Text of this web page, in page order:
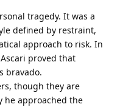
tragedy. It was a
defined by restraint,
approach to risk. In
proved that
bravado.
though they are
he approached the